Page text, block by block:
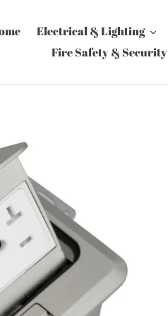
Electrical & Lighting
Fire Safety & Security